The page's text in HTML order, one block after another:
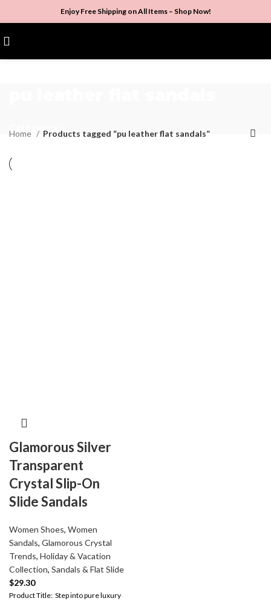
Enjoy Free Shipping on All Items – Shop Now!
Home Products tagged “pu leather flat sandals”
Glamorous Silver
Transparent
Crystal Slip-On
Slide Sandals
Women Shoes, Women
Sandals, Glamorous Crystal
Trends, Holiday & Vacation
Collection, Sandals & Flat Slide
$29.30
​Product Title: ​ Step into pure luxury